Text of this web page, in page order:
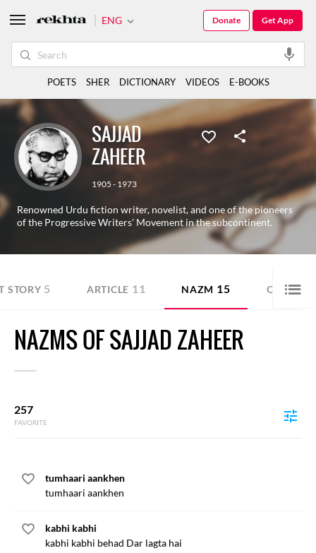
SAJJAD
ZAHEER
1905 - 1973
Renowned Urdu fiction writer, novelist, and one of the pioneers
of the Progressive Writers’ Movement in the subcontinent.
STORY 5 ARTICLE 11 NAZM 15 OTHER
NAZMS OF SAJJAD ZAHEER
257
FAVORITE
tumhaari aankhen
tumhaari aankhen
kabhi kabhi
kabhi kabhi behad Dar lagta hai
ENG Get App
Donate
POETS SHER DICTIONARY VIDEOS E-BOOKS